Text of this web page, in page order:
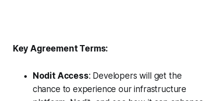
Key Agreement Terms:
Nodit Access: Developers will get the
chance to experience our infrastructure